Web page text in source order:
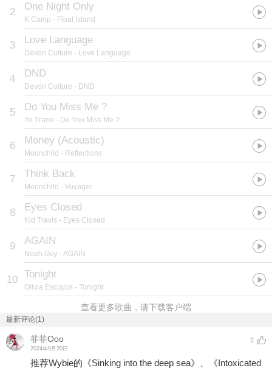
2 One Night Only
K Camp - Float Island
3 Love Language
Devon Culture - Love Language
4 DND
Devon Culture - DND
5 Do You Miss Me ?
Yo Trane - Do You Miss Me ?
6 Money (Acoustic)
Moonchild - Reflections
7 Think Back
Moonchild - Voyager
8 Eyes Closed
Kid Travis - Eyes Closed
9 AGAIN
Noah Guy - AGAIN
10 Tonight
Olivia Escuyos - Tonight
查看更多歌曲，请下载客户端
最新评论(1)
菲菲Ooo
2024年9月20日
2
推荐Wybie的《Sinking into the deep sea》、《Intoxicated